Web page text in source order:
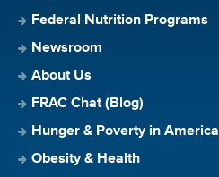
Federal Nutrition Programs
Newsroom
About Us
FRAC Chat (Blog)
Hunger & Poverty in America
Obesity & Health